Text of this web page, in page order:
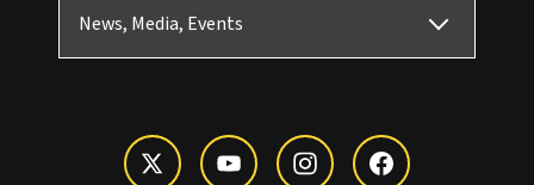
News, Media, Events